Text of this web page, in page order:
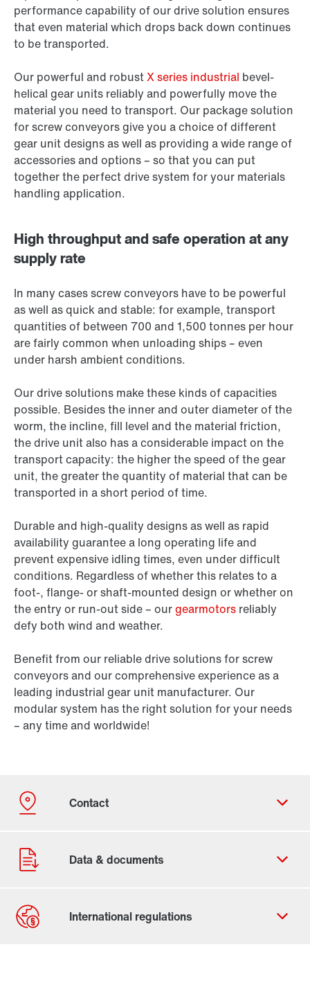
performance capability of our drive solution ensures
that even material which drops back down continues
to be transported.
Our powerful and robustX series industrial bevel-
helical gear units reliably and powerfully move the
material you need to transport. Our package solution
for screw conveyors give you a choice of different
gear unit designs as well as providing a wide range of
accessories and options – so that you can put
together the perfect drive system for your materials
handling application.
High throughput and safe operation at any
supply rate
In many cases screw conveyors have to be powerful
as well as quick and stable: for example, transport
quantities of between 700 and 1,500 tonnes per hour
are fairly common when unloading ships – even
under harsh ambient conditions.
Our drive solutions make these kinds of capacities
possible. Besides the inner and outer diameter of the
worm, the incline, fill level and the material friction,
the drive unit also has a considerable impact on the
transport capacity: the higher the speed of the gear
unit, the greater the quantity of material that can be
transported in a short period of time.
Durable and high-quality designs as well as rapid
availability guarantee a long operating life and
prevent expensive idling times, even under difficult
conditions. Regardless of whether this relates to a
foot-, flange- or shaft-mounted design or whether on
the entry or run-out side – ourgearmotors reliably
defy both wind and weather.
Benefit from our reliable drive solutions for screw
conveyors and our comprehensive experience as a
leading industrial gear unit manufacturer. Our
modular system has the right solution for your needs
– any time and worldwide!